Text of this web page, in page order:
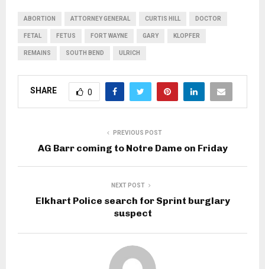
ABORTION ATTORNEY GENERAL CURTIS HILL DOCTOR
FETAL FETUS FORT WAYNE GARY KLOPFER
REMAINS SOUTH BEND ULRICH
SHARE 0
PREVIOUS POST
AG Barr coming to Notre Dame on Friday
NEXT POST
Elkhart Police search for Sprint burglary
suspect